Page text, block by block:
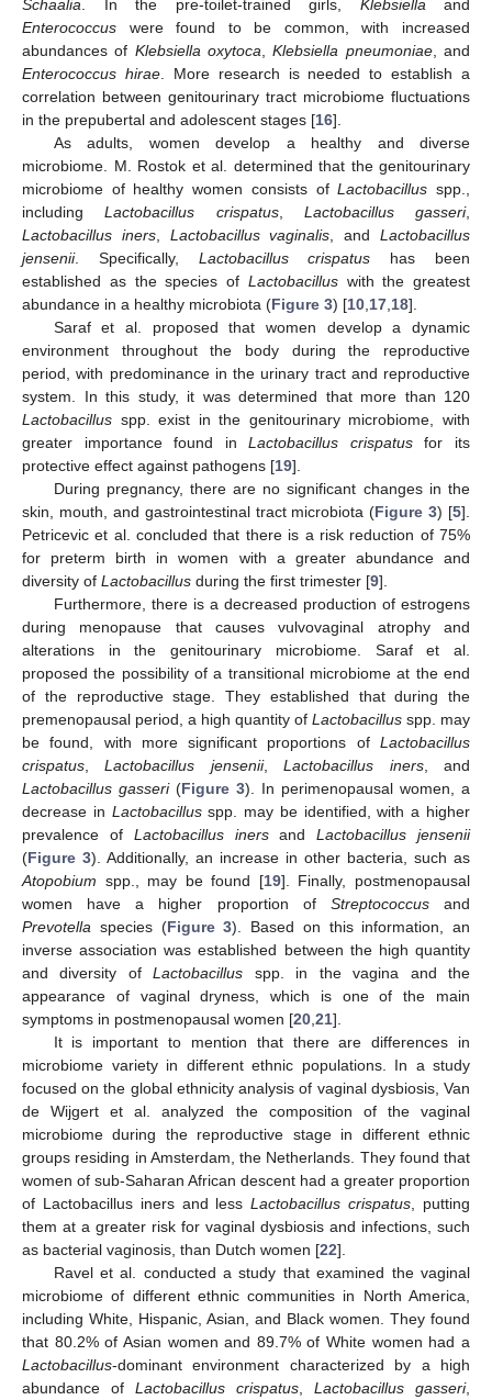
Schaalia . In the pre-toilet-trained girls, Klebsiella and
Enterococcus were found to be common, with increased
abundances of Klebsiella oxytoca ,Klebsiella pneumoniae, and
Enterococcus hirae. More research is needed to establish a
correlation between genitourinary tract microbiome fluctuations
in the prepubertal and adolescent stages [16].
As adults, women develop a healthy and diverse
microbiome. M. Rostok et al. determined that the genitourinary
microbiome of healthy women consists ofLactobacillus spp.,
includingLactobacillus crispatus, Lactobacillus gasseri,
Lactobacillus iners, Lactobacillus vaginalis , andLactobacillus
jensenii. Specifically, Lactobacillus crispatus has been
established as the species of Lactobacilluswith the greatest
abundance in a healthy microbiota (Figure 3) [10 17 18].
Saraf et al. proposed that women develop a dynamic
environment throughout the body during the reproductive
period, with predominance in the urinary tract and reproductive
system. In this study, it was determined that more than 120
Lactobacillus spp. exist in the genitourinary microbiome, with
greater importance found inLactobacillus crispatusfor its
protective effect against pathogens [19].
During pregnancy, there are no significant changes in the
skin, mouth, and gastrointestinal tract microbiota (Figure 3) [5].
Petricevic et al. concluded that there is a risk reduction of 75%
for preterm birth in women with a greater abundance and
diversity of Lactobacillus during the first trimester [9].
Furthermore, there is a decreased production of estrogens
during menopause that causes vulvovaginal atrophy and
alterations in the genitourinary microbiome. Saraf et al.
proposed the possibility of a transitional microbiome at the end
of the reproductive stage. They established that during the
premenopausal period, a high quantity of Lactobacillus spp. may
be found, with more significant proportions of Lactobacillus
crispatus ,Lactobacillus jensenii,Lactobacillus iners, and
Lactobacillus gasseri(Figure 3). In perimenopausal women, a
decrease in Lactobacillusspp. may be identified, with a higher
prevalence of Lactobacillus inersandLactobacillus jensenii
(Figure 3). Additionally, an increase in other bacteria, such as
Atopobium spp., may be found [19]. Finally, postmenopausal
women have a higher proportion of Streptococcusand
Prevotella species (Figure 3). Based on this information, an
inverse association was established between the high quantity
and diversity ofLactobacillus spp. in the vagina and the
appearance of vaginal dryness, which is one of the main
symptoms in postmenopausal women [20 21].
It is important to mention that there are differences in
microbiome variety in different ethnic populations. In a study
focused on the global ethnicity analysis of vaginal dysbiosis, Van
de Wijgert et al. analyzed the composition of the vaginal
microbiome during the reproductive stage in different ethnic
groups residing in Amsterdam, the Netherlands. They found that
women of sub-Saharan African descent had a greater proportion
of Lactobacillus iners and lessLactobacillus crispatus , putting
them at a greater risk for vaginal dysbiosis and infections, such
as bacterial vaginosis, than Dutch women [22].
Ravel et al. conducted a study that examined the vaginal
microbiome of different ethnic communities in North America,
including White, Hispanic, Asian, and Black women. They found
that 80.2% of Asian women and 89.7% of White women had a
Lactobacillus-dominant environment characterized by a high
abundance of Lactobacillus crispatus Lactobacillus gasseri,